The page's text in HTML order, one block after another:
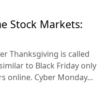
Stock Markets:
Thanksgiving is called
to Black Friday only
online. Cyber Monday...